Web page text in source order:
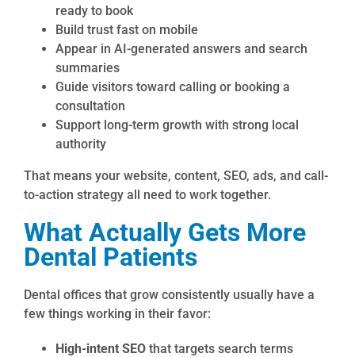
ready to book
Build trust fast on mobile
Appear in AI-generated answers and search
summaries
Guide visitors toward calling or booking a
consultation
Support long-term growth with strong local
authority
That means your website, content, SEO, ads, and call-
to-action strategy all need to work together.
What Actually Gets More
Dental Patients
Dental offices that grow consistently usually have a
few things working in their favor:
High-intent SEO that targets search terms